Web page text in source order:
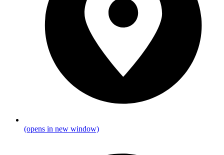
(opens in new window)